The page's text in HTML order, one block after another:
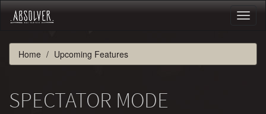
Home Upcoming Features
SPECTATOR MODE